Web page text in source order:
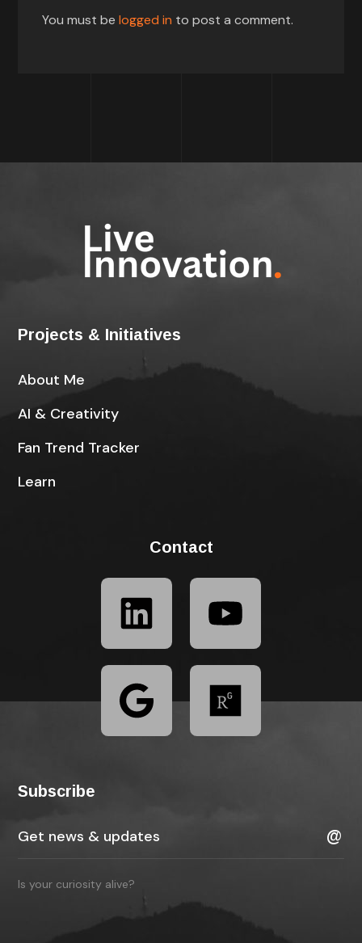
You must belogged in to post a comment.
Projects & Initiatives
About Me
AI & Creativity
Fan Trend Tracker
Learn
Contact
Subscribe
Is your curiosity alive?